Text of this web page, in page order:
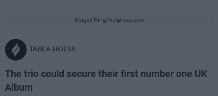
Abigail Ring/ hotpress.com
TABEA HOESS
The trio could secure their first number one UK
Album